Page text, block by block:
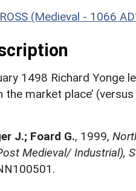
(Medieval - 1066
1498 Richard Yonge
the market place’
J.; Foard G., 1999,
Medieval/ Industrial),